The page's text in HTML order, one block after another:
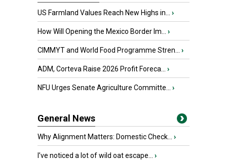
US Farmland Values Reach New Highs in... ›
How Will Opening the Mexico Border Im... ›
CIMMYT and World Food Programme Stren... ›
ADM, Corteva Raise 2026 Profit Foreca... ›
NFU Urges Senate Agriculture Committe... ›
General News
Why Alignment Matters: Domestic Check... ›
I’ve noticed a lot of wild oat escape... ›